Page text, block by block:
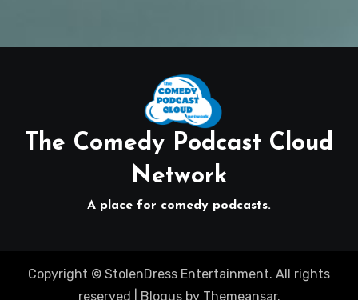
The Comedy Podcast Cloud
Network
A place for comedy podcasts.
Copyright © StolenDress Entertainment. All rights
reserved
Blogusby Themeansar.